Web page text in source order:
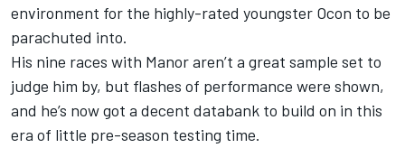
environment for the highly-rated youngster Ocon to be
parachuted into.
His nine races with Manor aren’t a great sample set to
judge him by, but flashes of performance were shown,
and he’s now got a decent databank to build on in this
era of little pre-season testing time.